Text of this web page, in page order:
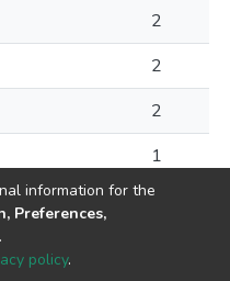
2
2
2
1
information for the
Preferences,
.
policy.